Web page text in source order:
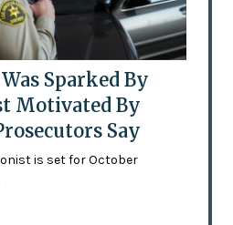
Sparked By
Motivated By
Say
is set for October